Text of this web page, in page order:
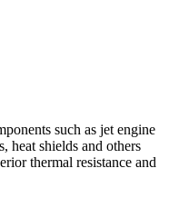
such as jet engine
heat shields and others
thermal resistance and